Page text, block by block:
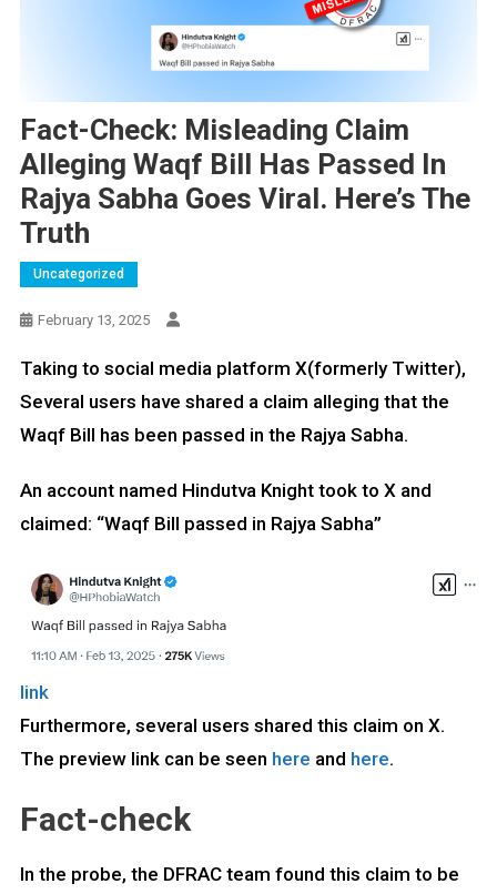
Fact-Check: Misleading Claim
Alleging Waqf Bill Has Passed In
Rajya Sabha Goes Viral. Here’s The
Truth
Uncategorized
February 13, 2025
Taking to social media platform X(formerly Twitter),
Several users have shared a claim alleging that the
Waqf Bill has been passed in the Rajya Sabha.
An account named Hindutva Knight took to X and
claimed: “Waqf Bill passed in Rajya Sabha”
link
Furthermore, several users shared this claim on X.
The preview link can be seen here and here.
Fact-check
In the probe, the DFRAC team found this claim to be